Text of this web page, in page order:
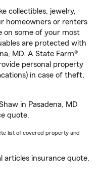
collectibles, jewelry,
homeowners or renters
on some of your most
are protected with
MD. A State Farm®
personal property
in case of theft,
in Pasadena, MD
quote.
list of covered property and
articles insurance quote.